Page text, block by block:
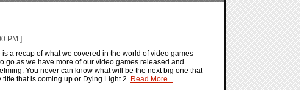
PM ]
a recap of what we covered in the world of video games
go as we have more of our video games released and
You never can know what will be the next big one that
that is coming up or Dying Light 2. Read More...